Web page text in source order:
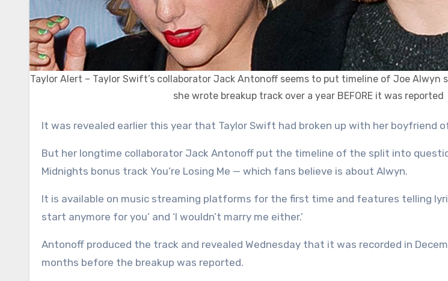
Taylor Alert – Taylor Swift’s collaborator Jack Antonoff seems to put timeline of Joe Alwyn
she wrote breakup track over a year BEFORE it was reported
It was revealed earlier this year that Taylor Swift had broken up with her boyfriend
But her longtime collaborator Jack Antonoff put the timeline of the split into
Midnights bonus track You’re Losing Me — which fans believe is about Alwyn.
It is available on music streaming platforms for the first time and features telling
start anymore for you’ and ‘I wouldn’t marry me either.’
Antonoff produced the track and revealed Wednesday that it was recorded in
months before the breakup was reported.